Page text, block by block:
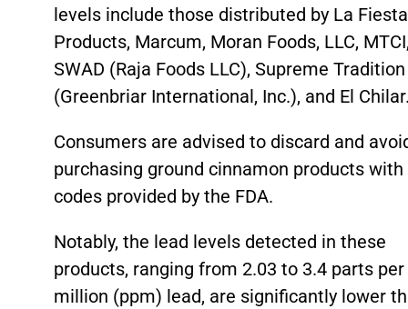
levels include those distributed by La
Products, Marcum, Moran Foods, LLC,
SWAD (Raja Foods LLC), Supreme Tradition
(Greenbriar International, Inc.), and El
Consumers are advised to discard and
purchasing ground cinnamon products
codes provided by the FDA.
Notably, the lead levels detected in these
products, ranging from 2.03 to 3.4 parts per
million (ppm) lead, are significantly lower